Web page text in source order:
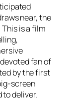
near, the
is a film
fan of
by the first
screen
to deliver.